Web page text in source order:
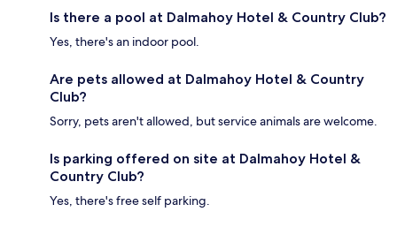
Is there a pool at Dalmahoy Hotel & Country Club?
Yes, there's an indoor pool.
Are pets allowed at Dalmahoy Hotel & Country
Club?
Sorry, pets aren't allowed, but service animals are welcome.
Is parking offered on site at Dalmahoy Hotel &
Country Club?
Yes, there's free self parking.